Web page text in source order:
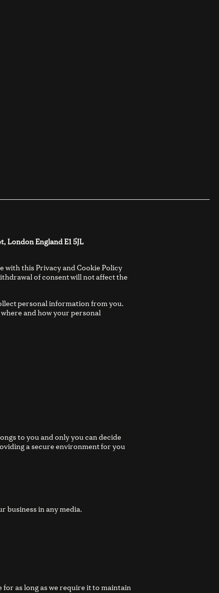
London England E1 5JL
with this Privacy and Cookie Policy
of consent will not affect the
personal information from you.
and how your personal
to you and only you can decide
a secure environment for you
business in any media.
as long as we require it to maintain